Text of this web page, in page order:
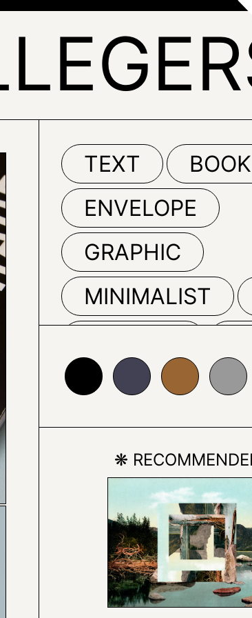
TEXT
BOOK
ENVELOPE
GRAPHIC
MINIMALIST
GALLERY
PAINTING
TREE
FONT
LOGO
SCREENSHOT
DRAWING
#424153 #996633 #999999 #cccccc
❋